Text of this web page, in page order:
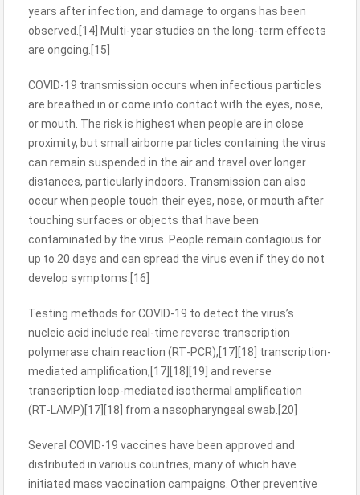
years after infection, and damage to organs has been
observed.[14] Multi-year studies on the long-term effects
are ongoing.[15]
COVID‑19 transmission occurs when infectious particles
are breathed in or come into contact with the eyes, nose,
or mouth. The risk is highest when people are in close
proximity, but small airborne particles containing the virus
can remain suspended in the air and travel over longer
distances, particularly indoors. Transmission can also
occur when people touch their eyes, nose, or mouth after
touching surfaces or objects that have been
contaminated by the virus. People remain contagious for
up to 20 days and can spread the virus even if they do not
develop symptoms.[16]
Testing methods for COVID-19 to detect the virus’s
nucleic acid include real-time reverse transcription
polymerase chain reaction (RT‑PCR),[17][18] transcription-
mediated amplification,[17][18][19] and reverse
transcription loop-mediated isothermal amplification
(RT‑LAMP)[17][18] from a nasopharyngeal swab.[20]
Several COVID-19 vaccines have been approved and
distributed in various countries, many of which have
initiated mass vaccination campaigns. Other preventive